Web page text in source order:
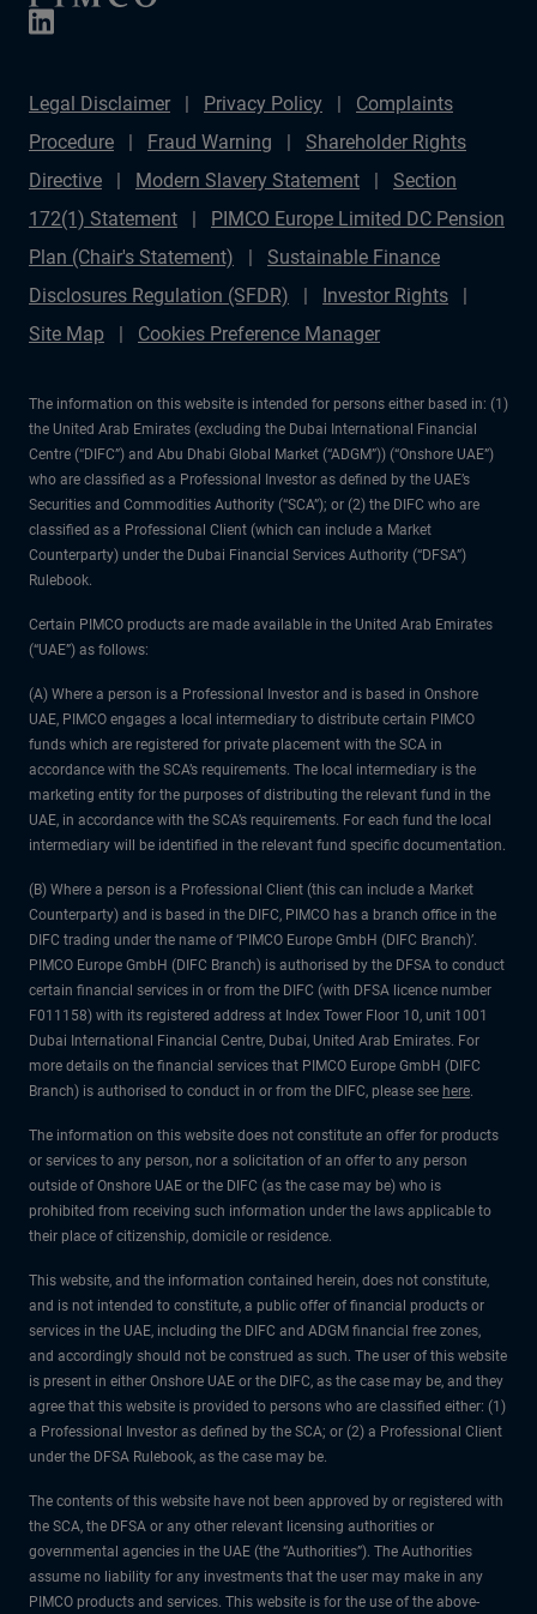
Legal Disclaimer Privacy Policy
Complaints
Procedure
Fraud Warning
Shareholder Rights
Directive
Modern Slavery Statement
Section
172(1) Statement
PIMCO Europe Limited DC Pension
Plan (Chair's Statement)
Sustainable Finance
Disclosures Regulation (SFDR)
Investor Rights
Site Map
Cookies Preference Manager
The information on this website is intended for persons either based in: (1)
the United Arab Emirates (excluding the Dubai International Financial
Centre (“DIFC”) and Abu Dhabi Global Market (“ADGM”)) (“Onshore UAE”)
who are classified as a Professional Investor as defined by the UAE’s
Securities and Commodities Authority (“SCA”); or (2) the DIFC who are
classified as a Professional Client (which can include a Market
Counterparty) under the Dubai Financial Services Authority (“DFSA”)
Rulebook.
Certain PIMCO products are made available in the United Arab Emirates
(“UAE”) as follows:
(A) Where a person is a Professional Investor and is based in Onshore
UAE, PIMCO engages a local intermediary to distribute certain PIMCO
funds which are registered for private placement with the SCA in
accordance with the SCA’s requirements. The local intermediary is the
marketing entity for the purposes of distributing the relevant fund in the
UAE, in accordance with the SCA’s requirements. For each fund the local
intermediary will be identified in the relevant fund specific documentation.
(B) Where a person is a Professional Client (this can include a Market
Counterparty) and is based in the DIFC, PIMCO has a branch office in the
DIFC trading under the name of ‘PIMCO Europe GmbH (DIFC Branch)’.
PIMCO Europe GmbH (DIFC Branch) is authorised by the DFSA to conduct
certain financial services in or from the DIFC (with DFSA licence number
F011158) with its registered address at Index Tower Floor 10, unit 1001
Dubai International Financial Centre, Dubai, United Arab Emirates. For
more details on the financial services that PIMCO Europe GmbH (DIFC
Branch) is authorised to conduct in or from the DIFC, please see here.
The information on this website does not constitute an offer for products
or services to any person, nor a solicitation of an offer to any person
outside of Onshore UAE or the DIFC (as the case may be) who is
prohibited from receiving such information under the laws applicable to
their place of citizenship, domicile or residence.
This website, and the information contained herein, does not constitute,
and is not intended to constitute, a public offer of financial products or
services in the UAE, including the DIFC and ADGM financial free zones,
and accordingly should not be construed as such. The user of this website
is present in either Onshore UAE or the DIFC, as the case may be, and they
agree that this website is provided to persons who are classified either: (1)
a Professional Investor as defined by the SCA; or (2) a Professional Client
under the DFSA Rulebook, as the case may be.
The contents of this website have not been approved by or registered with
the SCA, the DFSA or any other relevant licensing authorities or
governmental agencies in the UAE (the “Authorities”). The Authorities
assume no liability for any investments that the user may make in any
PIMCO products and services. This website is for the use of the above-